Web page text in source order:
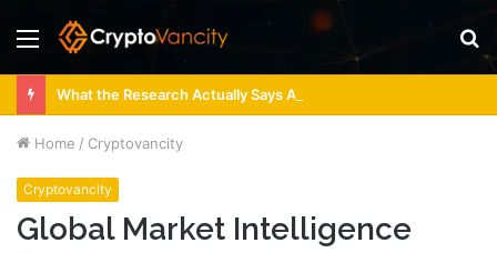
Menu
Home / Cryptovancity
Cryptovancity
Global Market Intelligence